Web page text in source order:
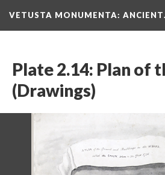
VETUSTA MONUMENTA:
Plate 2.14: Plan of
(Drawings)